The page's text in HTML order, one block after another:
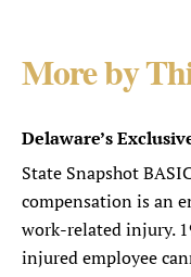
More by
Delaware’s
State Snapshot
compensation is an
work-related injury.
injured employee